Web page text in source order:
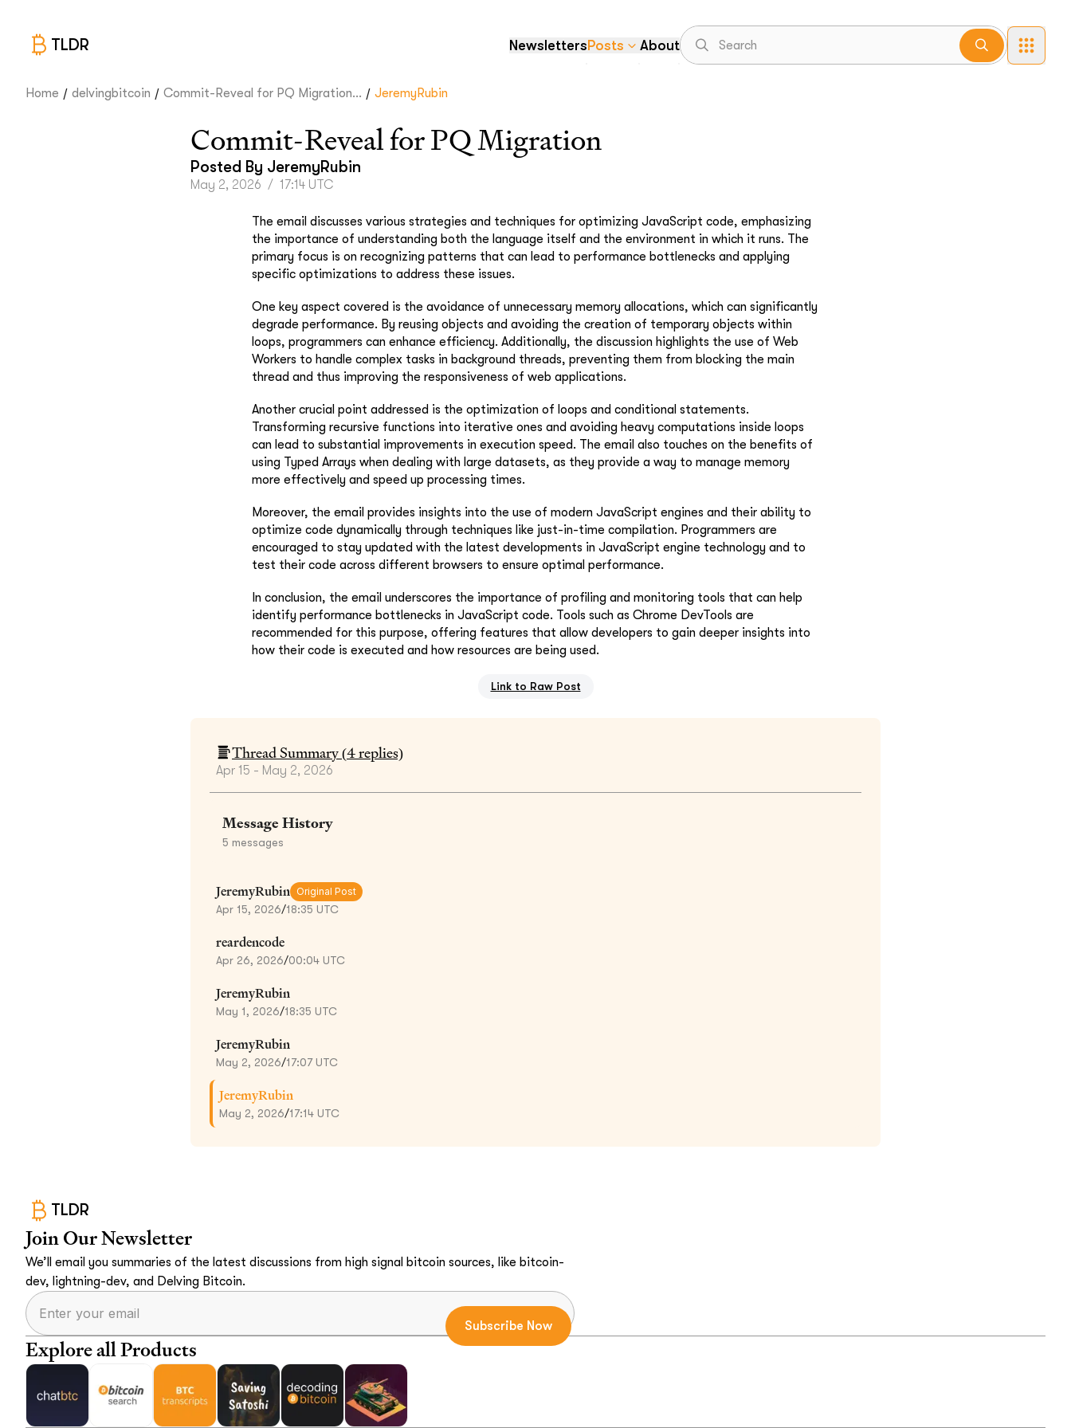
TLDR NewslettersPosts About
Home / delvingbitcoin / Commit-Reveal for PQ Migration... / JeremyRubin
Commit-Reveal for PQ Migration
Posted By JeremyRubin
May 2, 2026 / 17:14 UTC
The email discusses various strategies and techniques for optimizing JavaScript code, emphasizing
the importance of understanding both the language itself and the environment in which it runs. The
primary focus is on recognizing patterns that can lead to performance bottlenecks and applying
specific optimizations to address these issues.
One key aspect covered is the avoidance of unnecessary memory allocations, which can significantly
degrade performance. By reusing objects and avoiding the creation of temporary objects within
loops, programmers can enhance efficiency. Additionally, the discussion highlights the use of Web
Workers to handle complex tasks in background threads, preventing them from blocking the main
thread and thus improving the responsiveness of web applications.
Another crucial point addressed is the optimization of loops and conditional statements.
Transforming recursive functions into iterative ones and avoiding heavy computations inside loops
can lead to substantial improvements in execution speed. The email also touches on the benefits of
using Typed Arrays when dealing with large datasets, as they provide a way to manage memory
more effectively and speed up processing times.
Moreover, the email provides insights into the use of modern JavaScript engines and their ability to
optimize code dynamically through techniques like just-in-time compilation. Programmers are
encouraged to stay updated with the latest developments in JavaScript engine technology and to
test their code across different browsers to ensure optimal performance.
In conclusion, the email underscores the importance of profiling and monitoring tools that can help
identify performance bottlenecks in JavaScript code. Tools such as Chrome DevTools are
recommended for this purpose, offering features that allow developers to gain deeper insights into
how their code is executed and how resources are being used.
Link to Raw Post
Thread Summary (4replies)
Apr 15 - May 2, 2026
Message History
5 messages
JeremyRubin Original Post
Apr 15, 2026/18:35 UTC
reardencode
Apr 26, 2026/00:04 UTC
JeremyRubin
May 1, 2026/18:35 UTC
JeremyRubin
May 2, 2026/17:07 UTC
JeremyRubin
May 2, 2026/17:14 UTC
TLDR
Join Our Newsletter
We’ll email you summaries of the latest discussions from high signal bitcoin sources, like bitcoin-
dev, lightning-dev, and Delving Bitcoin.
Explore all Products